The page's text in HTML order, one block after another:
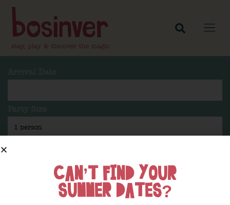
Arrival Date
Party Size
CAN’T FIND YOUR
SUMMER DATES?